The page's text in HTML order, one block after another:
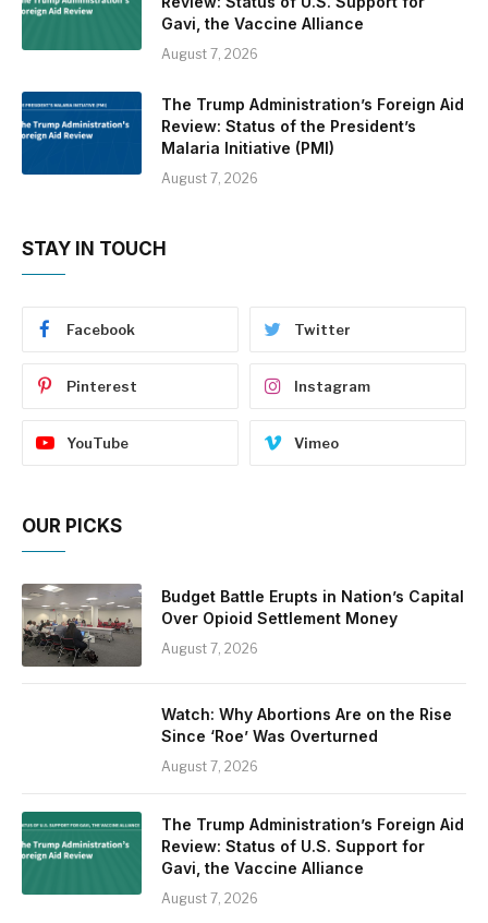
Gavi, the Vaccine Alliance
August 7, 2026
The Trump Administration’s Foreign Aid
Review: Status of the President’s
Malaria Initiative (PMI)
August 7, 2026
STAY IN TOUCH
Facebook Twitter
Pinterest Instagram
YouTube Vimeo
OUR PICKS
Budget Battle Erupts in Nation’s Capital
Over Opioid Settlement Money
August 7, 2026
Watch: Why Abortions Are on the Rise
Since ‘Roe’ Was Overturned
August 7, 2026
The Trump Administration’s Foreign Aid
Review: Status of U.S. Support for
Gavi, the Vaccine Alliance
August 7, 2026